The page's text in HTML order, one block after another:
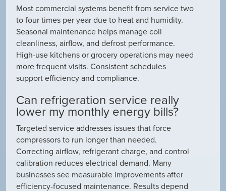
Most commercial systems benefit from service two
to four times per year due to heat and humidity.
Seasonal maintenance helps manage coil
cleanliness, airflow, and defrost performance.
High-use kitchens or grocery operations may need
more frequent visits. Consistent schedules
support efficiency and compliance.
Can refrigeration service really
lower my monthly energy bills?
Targeted service addresses issues that force
compressors to run longer than needed.
Correcting airflow, refrigerant charge, and control
calibration reduces electrical demand. Many
businesses see measurable improvements after
efficiency-focused maintenance. Results depend